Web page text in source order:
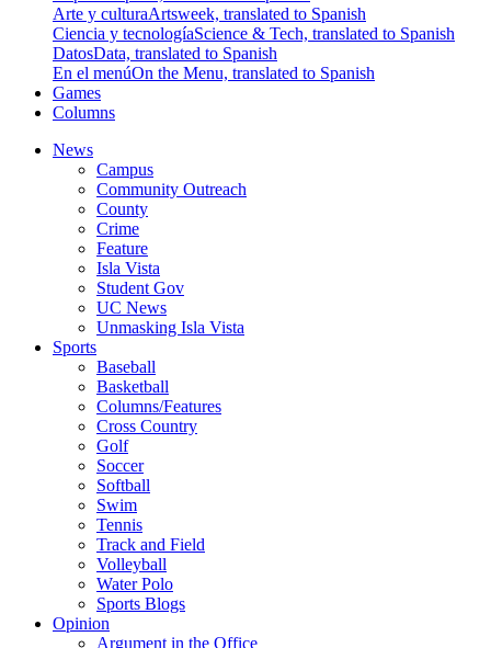
Arte y culturaArtsweek, translated to Spanish
Ciencia y tecnologíaScience & Tech, translated to Spanish
DatosData, translated to Spanish
En el menúOn the Menu, translated to Spanish
Games
Columns
News
Campus
Community Outreach
County
Crime
Feature
Isla Vista
Student Gov
UC News
Unmasking Isla Vista
Sports
Baseball
Basketball
Columns/Features
Cross Country
Golf
Soccer
Softball
Swim
Tennis
Track and Field
Volleyball
Water Polo
Sports Blogs
Opinion
Argument in the Office